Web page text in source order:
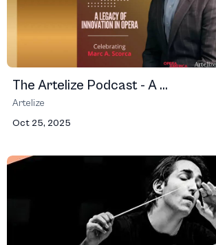
The Artelize Podcast - A ...
Artelize
Oct 25, 2025